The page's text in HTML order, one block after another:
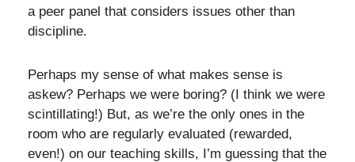
a peer panel that considers issues other than
discipline.
Perhaps my sense of what makes sense is
askew? Perhaps we were boring? (I think we were
scintillating!) But, as we’re the only ones in the
room who are regularly evaluated (rewarded,
even!) on our teaching skills, I’m guessing that the